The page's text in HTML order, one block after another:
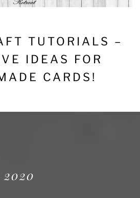
TUTORIALS –
IDEAS FOR
CARDS!